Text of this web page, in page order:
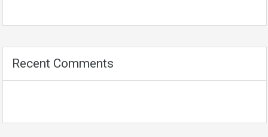
Recent Comments